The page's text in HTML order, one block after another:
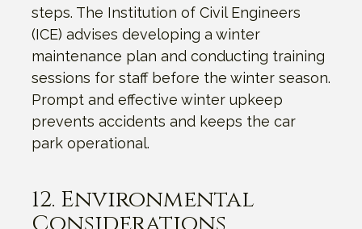
steps. The Institution of Civil Engineers
(ICE) advises developing a winter
maintenance plan and conducting training
sessions for staff before the winter season.
Prompt and effective winter upkeep
prevents accidents and keeps the car
park operational.
12. Environmental